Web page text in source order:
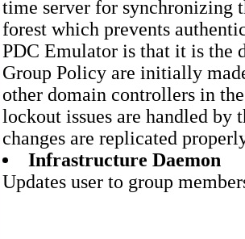
time server for synchronizing
forest which prevents
PDC Emulator is that it is the
Group Policy are initially
other domain controllers in
lockout issues are handled by
changes are replicated
Infrastructure Daemon
Updates user to group